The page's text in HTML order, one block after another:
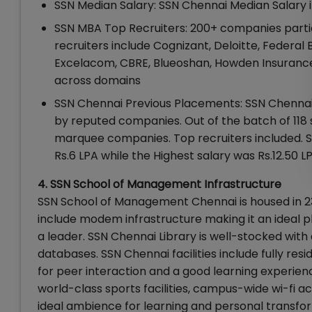
SSN Median Salary: SSN Chennai Median
SSN MBA Top Recruiters: 200+ companies
recruiters include Cognizant, Deloitte, Federal
Excelacom, CBRE, Blueoshan, Howden
across domains
SSN Chennai Previous Placements: SSN
by reputed companies. Out of the batch of
marquee companies. Top recruiters included.
Rs.6 LPA while the Highest salary was Rs.12.50
4. SSN School of Management Infrastructure
SSN School of Management Chennai is housed
include modem infrastructure making it an ideal
a leader. SSN Chennai Library is well-stocked
databases. SSN Chennai facilities include fully
for peer interaction and a good learning
world-class sports facilities, campus-wide wi-fi
ideal ambience for learning and personal